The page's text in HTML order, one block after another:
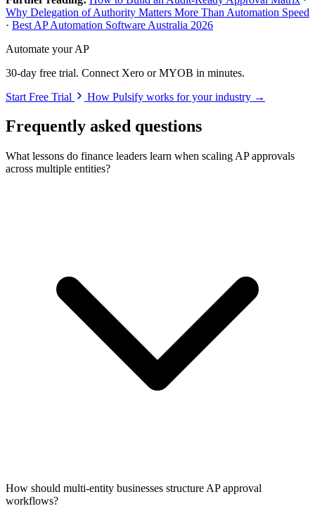
Why Delegation of Authority Matters More Than Automation Speed
· Best AP Automation Software Australia 2026
Automate your AP
30-day free trial. Connect Xero or MYOB in minutes.
Start Free Trial
How Pulsify works for your industry →
Frequently asked questions
What lessons do finance leaders learn when scaling AP approvals
across multiple entities?
How should multi-entity businesses structure AP approval
workflows?